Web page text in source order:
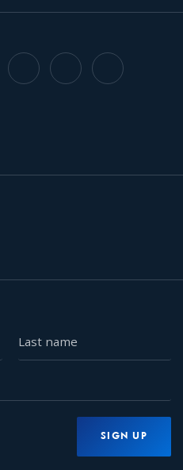
WhatsappBluesky Threads
name
SIGN UP